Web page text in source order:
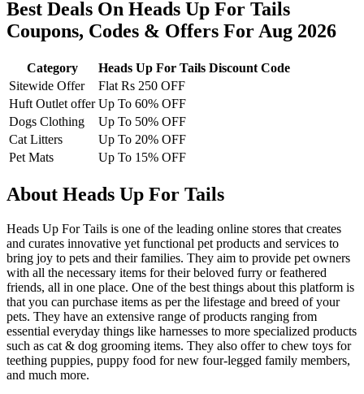
Best Deals On Heads Up For Tails
Coupons, Codes & Offers For Aug 2026
Category
Heads Up For Tails Discount Code
Sitewide Offer
Flat Rs 250 OFF
Huft Outlet offer Up To 60% OFF
Dogs Clothing
Up To 50% OFF
Cat Litters
Up To 20% OFF
Pet Mats
Up To 15% OFF
About Heads Up For Tails
Heads Up For Tails is one of the leading online stores that creates
and curates innovative yet functional pet products and services to
bring joy to pets and their families. They aim to provide pet owners
with all the necessary items for their beloved furry or feathered
friends, all in one place. One of the best things about this platform is
that you can purchase items as per the lifestage and breed of your
pets. They have an extensive range of products ranging from
essential everyday things like harnesses to more specialized products
such as cat & dog grooming items. They also offer to chew toys for
teething puppies, puppy food for new four-legged family members,
and much more.